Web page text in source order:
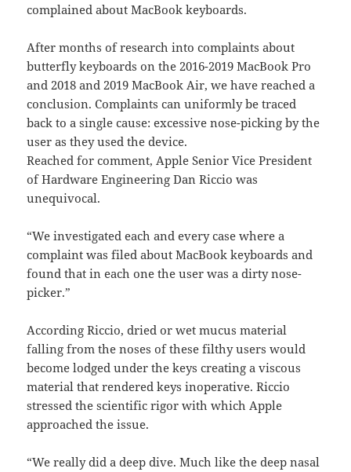
complained about MacBook keyboards.
After months of research into complaints about
butterfly keyboards on the 2016-2019 MacBook Pro
and 2018 and 2019 MacBook Air, we have reached a
conclusion. Complaints can uniformly be traced
back to a single cause: excessive nose-picking by the
user as they used the device.
Reached for comment, Apple Senior Vice President
of Hardware Engineering Dan Riccio was
unequivocal.
“We investigated each and every case where a
complaint was filed about MacBook keyboards and
found that in each one the user was a dirty nose-
picker.”
According Riccio, dried or wet mucus material
falling from the noses of these filthy users would
become lodged under the keys creating a viscous
material that rendered keys inoperative. Riccio
stressed the scientific rigor with which Apple
approached the issue.
“We really did a deep dive. Much like the deep nasal